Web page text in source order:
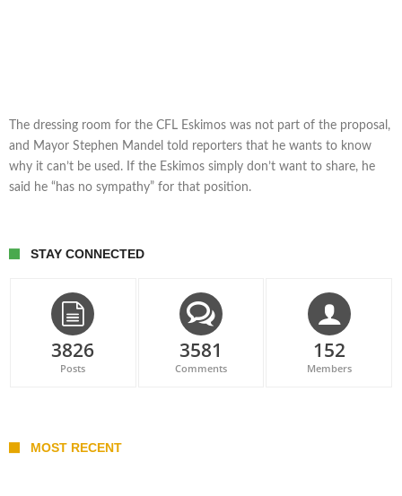
The dressing room for the CFL Eskimos was not part of the proposal,
and Mayor Stephen Mandel told reporters that he wants to know
why it can’t be used. If the Eskimos simply don’t want to share, he
said he “has no sympathy” for that position.
STAY CONNECTED
3826
Posts
3581
Comments
152
Members
MOST RECENT